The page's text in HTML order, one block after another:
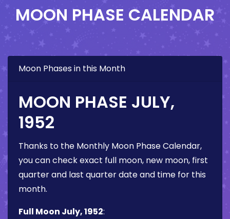
MOON PHASE CALENDAR
Moon Phases in this Month
MOON PHASE JULY,
1952
Thanks to the Monthly Moon Phase Calendar,
you can check exact full moon, new moon, first
quarter and last quarter date and time for this
month.
Full Moon July, 1952: